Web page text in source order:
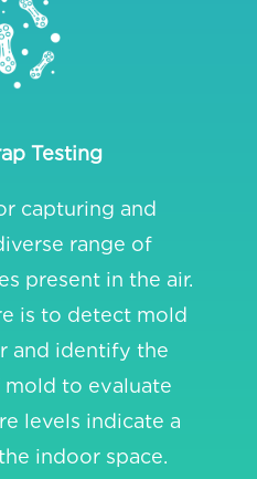
Testing
capturing and
range of
present in the air.
is to detect mold
and identify the
to evaluate
levels indicate a
indoor space.